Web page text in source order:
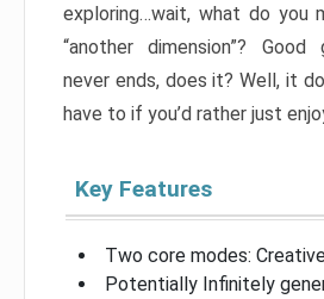
exploring…wait, what do you
“another dimension”?
never ends, does it? Well, it
have to if you’d rather just
Key Features
Two core modes:
Potentially Infinitely